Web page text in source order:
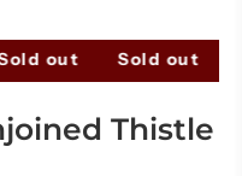
out Sold out
Thistle